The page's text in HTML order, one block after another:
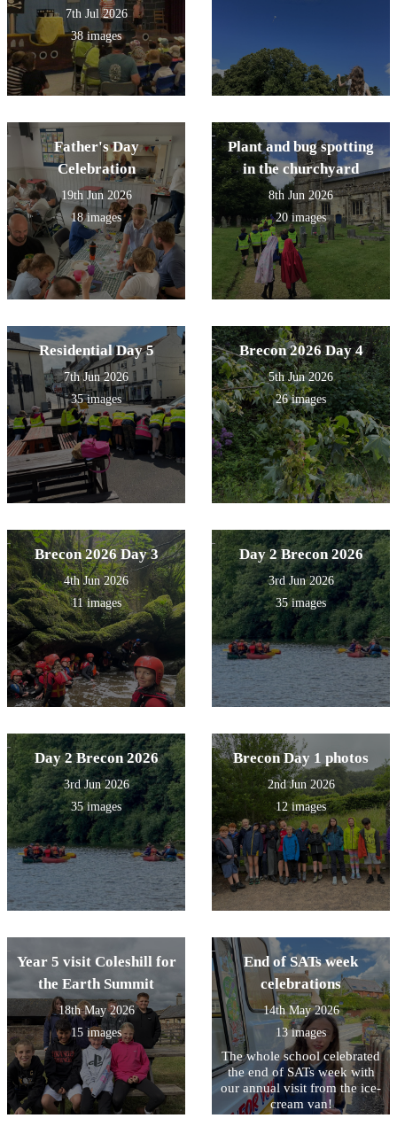
7th Jul 2026
38 images
Father's Day
Celebration
19th Jun 2026
18 images
Plant and bug spotting
in the churchyard
8th Jun 2026
20 images
Residential Day 5
7th Jun 2026
35 images
Brecon 2026 Day 4
5th Jun 2026
26 images
Brecon 2026 Day 3
4th Jun 2026
11 images
Day 2 Brecon 2026
3rd Jun 2026
35 images
Day 2 Brecon 2026
3rd Jun 2026
35 images
Brecon Day 1 photos
2nd Jun 2026
12 images
Year 5 visit Coleshill for
the Earth Summit
18th May 2026
15 images
End of SATs week
celebrations
14th May 2026
13 images
The whole school celebrated
the end of SATs week with
our annual visit from the ice-
cream van!